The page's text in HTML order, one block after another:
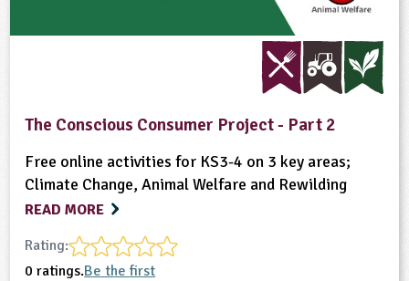
The Conscious Consumer Project - Part 2
Free online activities for KS3-4 on 3 key areas;
Climate Change, Animal Welfare and Rewilding
READ MORE
Rating:
0 ratings.Be the first